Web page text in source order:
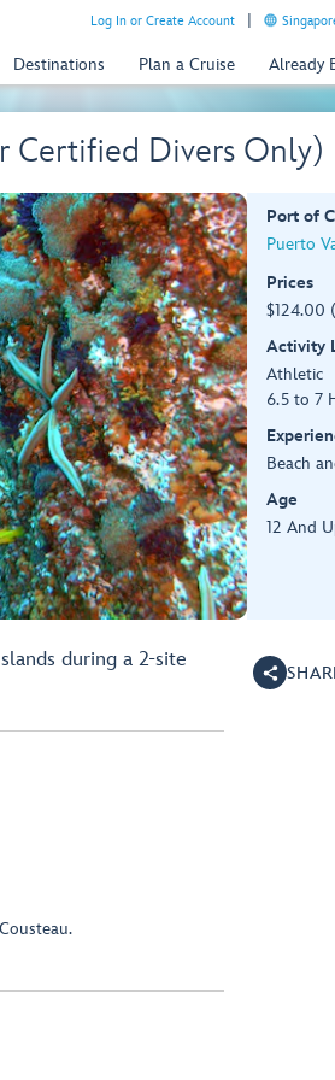
Log In or Create Account
Destinations Plan a Cruise Already
Certified Divers Only)
Port of
Puerto
Prices
$124.00
Activity
Athletic
6.5 to 7
Beach
Age
12 And
during a 2-site